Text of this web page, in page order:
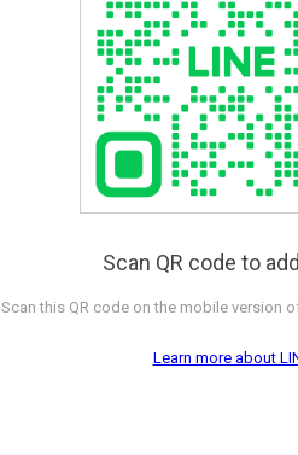
Scan QR code to
Scan this QR code on the mobile version
Learn more about